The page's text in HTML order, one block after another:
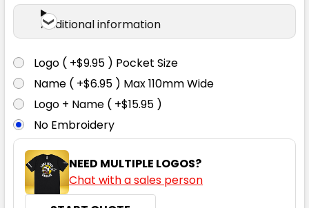
S M L XL 2XL
3XL 4XL 5XL 6XL
Additional information
Logo ( +$9.95 ) Pocket Size
Name ( +$6.95 ) Max 110mm Wide
Logo + Name ( +$15.95 )
No Embroidery
NEED MULTIPLE LOGOS?
Chat with a sales person